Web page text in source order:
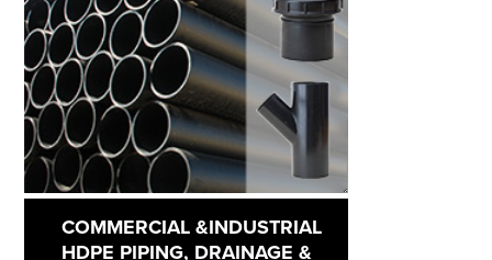
COMMERCIAL &INDUSTRIAL
HDPE PIPING, DRAINAGE &